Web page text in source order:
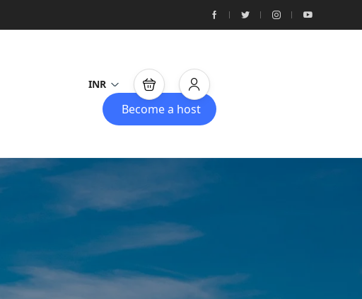
INR
Become a host